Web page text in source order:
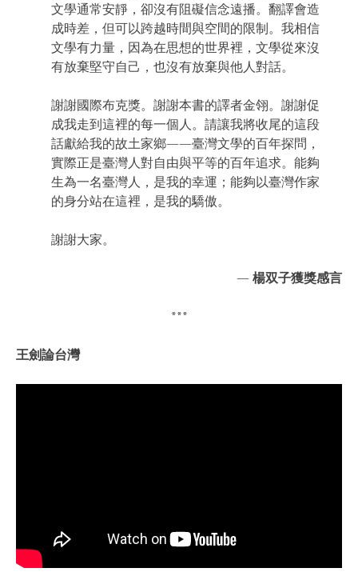
文學通常安靜，卻沒有阻礙信念遠播。翻譯會造
成時差，但可以跨越時間與空間的限制。我相信
文學有力量，因為在思想的世界裡，文學從來沒
有放棄堅守自己，也沒有放棄與他人對話。
謝謝國際布克獎。謝謝本書的譯者金翎。謝謝促
成我走到這裡的每一個人。請讓我將收尾的這段
話獻給我的故土家鄉——臺灣文學的百年探問，
實際正是臺灣人對自由與平等的百年追求。能夠
生為一名臺灣人，是我的幸運；能夠以臺灣作家
的身分站在這裡，是我的驕傲。
謝謝大家。
— 楊双子獲獎感言
***
王劍論台灣